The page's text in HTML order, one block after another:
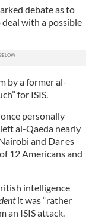
debate as to
with a possible
by a former al-
for ISIS.
personally
al-Qaeda nearly
and Dar es
12 Americans and
intelligence
it was “rather
an ISIS attack.